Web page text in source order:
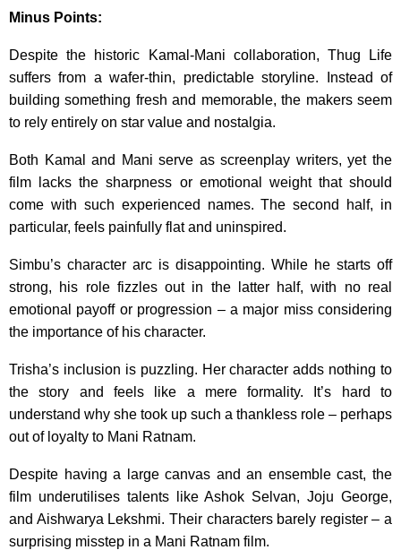
Minus Points:
Despite the historic Kamal-Mani collaboration, Thug Life
suffers from a wafer-thin, predictable storyline. Instead of
building something fresh and memorable, the makers seem
to rely entirely on star value and nostalgia.
Both Kamal and Mani serve as screenplay writers, yet the
film lacks the sharpness or emotional weight that should
come with such experienced names. The second half, in
particular, feels painfully flat and uninspired.
Simbu’s character arc is disappointing. While he starts off
strong, his role fizzles out in the latter half, with no real
emotional payoff or progression – a major miss considering
the importance of his character.
Trisha’s inclusion is puzzling. Her character adds nothing to
the story and feels like a mere formality. It’s hard to
understand why she took up such a thankless role – perhaps
out of loyalty to Mani Ratnam.
Despite having a large canvas and an ensemble cast, the
film underutilises talents like Ashok Selvan, Joju George,
and Aishwarya Lekshmi. Their characters barely register – a
surprising misstep in a Mani Ratnam film.